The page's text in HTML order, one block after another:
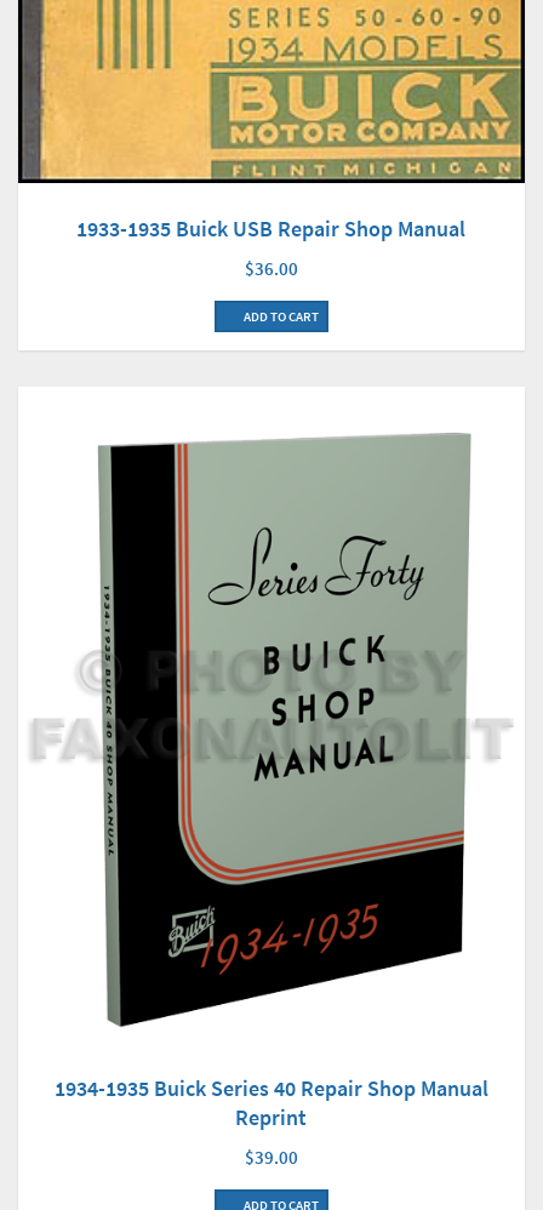
1933-1935 Buick USB Repair Shop Manual
$36.00
ADD TO CART
1934-1935 Buick Series 40 Repair Shop Manual
Reprint
$39.00
ADD TO CART